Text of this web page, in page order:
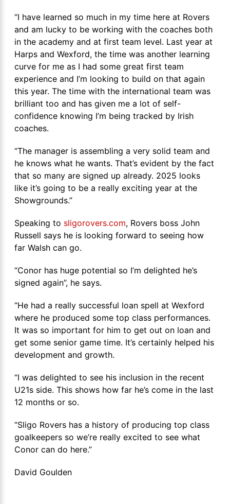
“I have learned so much in my time here at Rovers
and am lucky to be working with the coaches both
in the academy and at first team level. Last year at
Harps and Wexford, the time was another learning
curve for me as I had some great first team
experience and I’m looking to build on that again
this year. The time with the international team was
brilliant too and has given me a lot of self-
confidence knowing I’m being tracked by Irish
coaches.
“The manager is assembling a very solid team and
he knows what he wants. That’s evident by the fact
that so many are signed up already. 2025 looks
like it’s going to be a really exciting year at the
Showgrounds.”
Speaking to sligorovers.com, Rovers boss John
Russell says he is looking forward to seeing how
far Walsh can go.
“Conor has huge potential so I’m delighted he’s
signed again”, he says.
“He had a really successful loan spell at Wexford
where he produced some top class performances.
It was so important for him to get out on loan and
get some senior game time. It’s certainly helped his
development and growth.
“I was delighted to see his inclusion in the recent
U21s side. This shows how far he’s come in the last
12 months or so.
“Sligo Rovers has a history of producing top class
goalkeepers so we’re really excited to see what
Conor can do here.”
David Goulden